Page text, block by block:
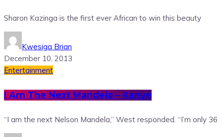
Sharon Kazinga is the first ever African to win this beauty
Kwesiga Brian
December 10, 2013
Entertainment
I Am The Next Mandela – Kanye
“I am the next Nelson Mandela,” West responded. “I’m only 36